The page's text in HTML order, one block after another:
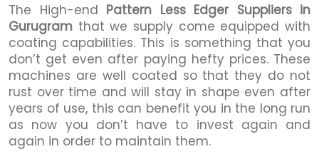
The High-end Pattern Less Edger Suppliers in
Gurugram that we supply come equipped with
coating capabilities. This is something that you
don’t get even after paying hefty prices. These
machines are well coated so that they do not
rust over time and will stay in shape even after
years of use, this can benefit you in the long run
as now you don’t have to invest again and
again in order to maintain them.